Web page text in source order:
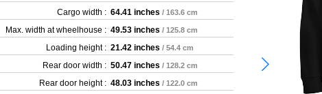
Cargo width : 64.41 inches / 163.6 cm
Max. width at wheelhouse : 49.53 inches / 125.8 cm
Loading height : 21.42 inches / 54.4 cm
Rear door width : 50.47 inches / 128.2 cm
Rear door height : 48.03 inches / 122.0 cm